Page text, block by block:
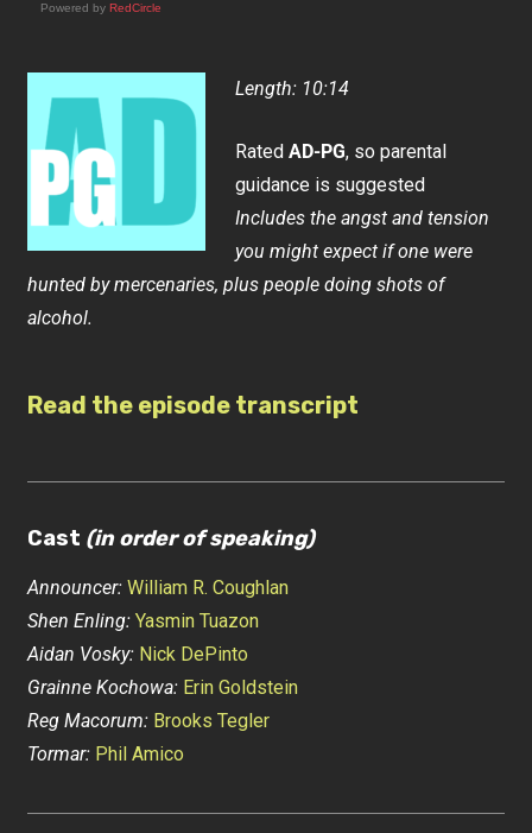
Powered byRedCircle
Length: 10:14
RatedAD-PG, so parental
guidance is suggested
Includes the angst and tension
you might expect if one were
hunted by mercenaries, plus people doing shots of
alcohol.
Read the episode transcript
Cast (in order of speaking)
Announcer: William R. Coughlan
Shen Enling: Yasmin Tuazon
Aidan Vosky: Nick DePinto
Grainne Kochowa: Erin Goldstein
Reg Macorum: Brooks Tegler
Tormar: Phil Amico